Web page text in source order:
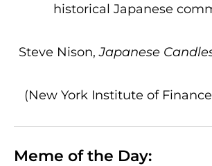
historical Japanese
Steve Nison,Japanese
(New York Institute of
Meme of the Day: